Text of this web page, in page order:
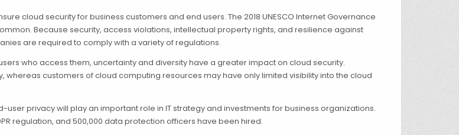
cloud security for business customers and end users. The 2018 UNESCO Internet Governance
Because security, access violations, intellectual property rights, and resilience against
are required to comply with a variety of regulations.
who access them, uncertainty and diversity have a greater impact on cloud security.
customers of cloud computing resources may have only limited visibility into the cloud
privacy will play an important role in IT strategy and investments for business organizations.
regulation, and 500,000 data protection officers have been hired.